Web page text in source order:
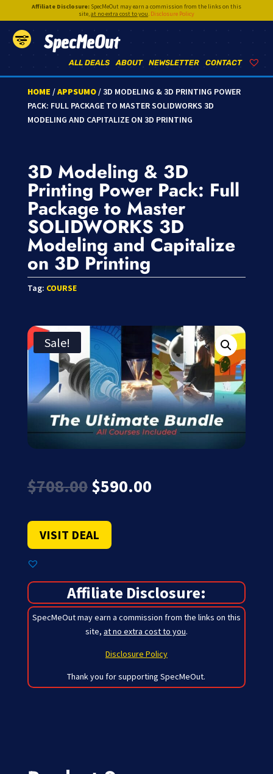
Affiliate Disclosure:SpecMeOut may earn a commission from the links on this
site,at no extra cost to you. Disclosure Policy
SpecMeOut
CONTACT
NEWSLETTER
ABOUT
ALL DEALS
HOME /APPSUMO/ 3D MODELING & 3D PRINTING POWER
PACK: FULL PACKAGE TO MASTER SOLIDWORKS 3D
MODELING AND CAPITALIZE ON 3D PRINTING
3D Modeling & 3D
Printing Power Pack: Full
Package to Master
SOLIDWORKS 3D
Modeling and Capitalize
on 3D Printing
Tag: COURSE
Sale!
$708.00 Original
price
$708.00.
$590.00Current
VISIT DEAL
Affiliate Disclosure:
SpecMeOut may earn a commission from the links on this
site, at no extra cost to you.
Disclosure Policy
Thank you for supporting SpecMeOut.